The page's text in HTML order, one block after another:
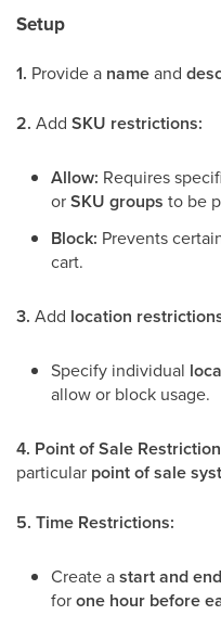
Setup
1. Provide a nameand
2. Add SKU restrictions:
Allow: Requires
orSKU groups to be
Block: Prevents
cart.
3. Add location
Specify individual
allow or block usage.
4. Point of Sale
particular point of sale
5. Time Restrictions:
Create astart and
forone hour before